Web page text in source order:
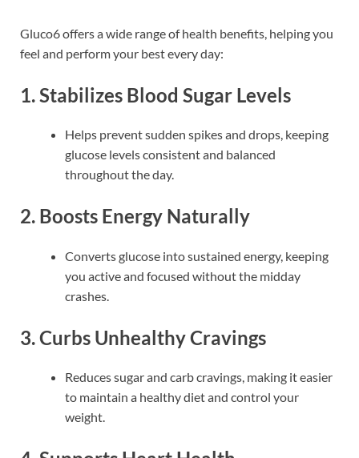
Gluco6 offers a wide range of health benefits, helping you
feel and perform your best every day:
1. Stabilizes Blood Sugar Levels
Helps prevent sudden spikes and drops, keeping
glucose levels consistent and balanced
throughout the day.
2. Boosts Energy Naturally
Converts glucose into sustained energy, keeping
you active and focused without the midday
crashes.
3. Curbs Unhealthy Cravings
Reduces sugar and carb cravings, making it easier
to maintain a healthy diet and control your
weight.